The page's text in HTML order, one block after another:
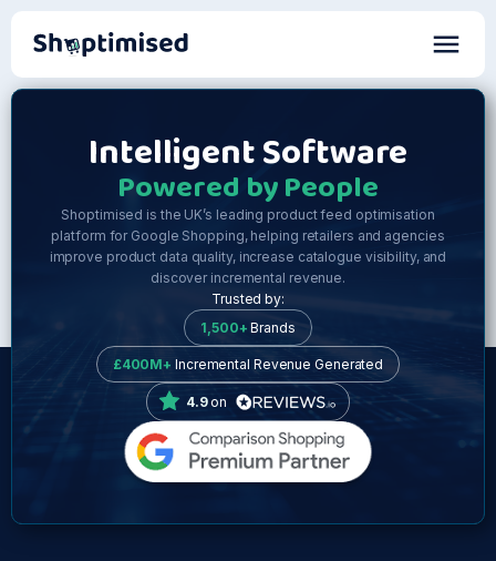
Intelligent Software
Powered by People
Shoptimised is the UK’s leading product feed optimisation
platform for Google Shopping, helping retailers and agencies
improve product data quality, increase catalogue visibility, and
discover incremental revenue.
Trusted by:
1,500+ Brands
£400M+ Incremental Revenue Generated
4.9on